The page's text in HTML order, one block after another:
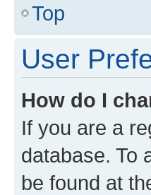
Top
User
How do I
If you are a
database. To
be found at